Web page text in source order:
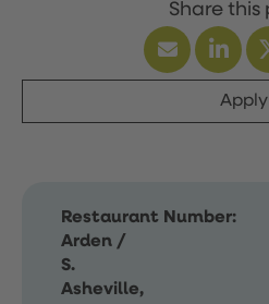
Apply
Restaurant Number:
Arden /
S.
Asheville,